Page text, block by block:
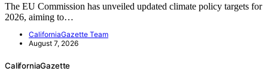
The EU Commission has unveiled updated climate policy targets for
2026, aiming to…
CaliforniaGazette Team
August 7, 2026
CaliforniaGazette